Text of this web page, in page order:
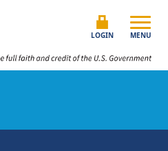
Bank
LOGIN MENU